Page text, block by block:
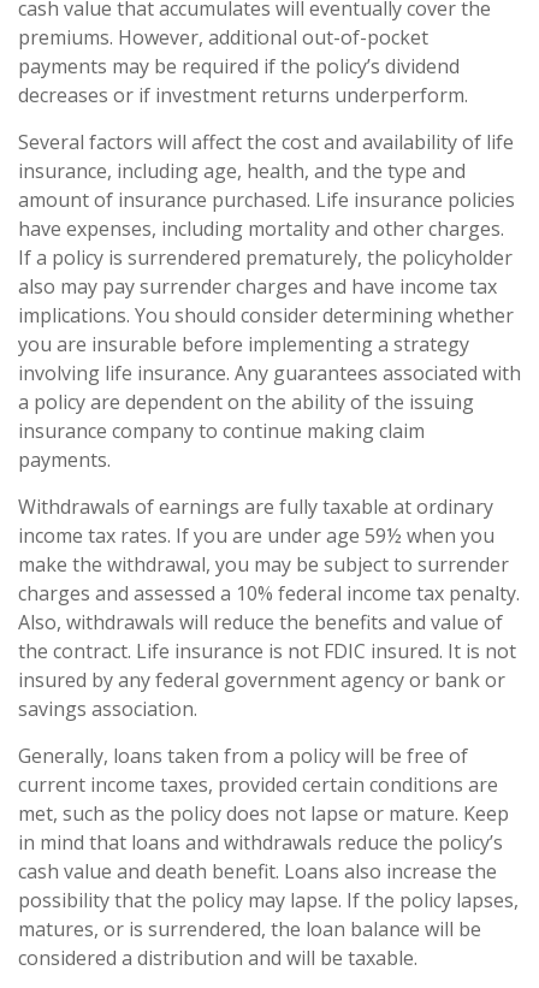
cash value that accumulates will eventually cover the
premiums. However, additional out-of-pocket
payments may be required if the policy’s dividend
decreases or if investment returns underperform.
Several factors will affect the cost and availability of life
insurance, including age, health, and the type and
amount of insurance purchased. Life insurance policies
have expenses, including mortality and other charges.
If a policy is surrendered prematurely, the policyholder
also may pay surrender charges and have income tax
implications. You should consider determining whether
you are insurable before implementing a strategy
involving life insurance. Any guarantees associated with
a policy are dependent on the ability of the issuing
insurance company to continue making claim
payments.
Withdrawals of earnings are fully taxable at ordinary
income tax rates. If you are under age 59½ when you
make the withdrawal, you may be subject to surrender
charges and assessed a 10% federal income tax penalty.
Also, withdrawals will reduce the benefits and value of
the contract. Life insurance is not FDIC insured. It is not
insured by any federal government agency or bank or
savings association.
Generally, loans taken from a policy will be free of
current income taxes, provided certain conditions are
met, such as the policy does not lapse or mature. Keep
in mind that loans and withdrawals reduce the policy’s
cash value and death benefit. Loans also increase the
possibility that the policy may lapse. If the policy lapses,
matures, or is surrendered, the loan balance will be
considered a distribution and will be taxable.